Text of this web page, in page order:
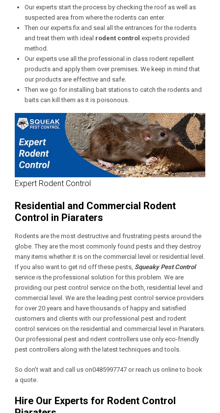
Our experts start the process by checking the roof as well as
suspected area from where the rodents can enter.
Then our experts fix and seal all the entrances for the rodents
and treat them with ideal rodent control experts provided
method.
Our experts use all the professional in class rodent repellent
products and apply them over premises. We keep in mind that
our products are effective and safe.
Then we go for installing bait stations to catch the rodents and
baits can kill them as it is poisonous.
Expert Rodent Control
Residential and Commercial Rodent
Control in Piaraters
Rodents are the most destructive and frustrating pests around the
globe. They are the most commonly found pests and they destroy
many items whether it is on the commercial level or residential level.
If you also want to get rid off these pests, Squeaky Pest Control
service is the professional solution for this problem. We are
providing our pest control service on the both, residential level and
commercial level. We are the leading pest control service providers
for over 20 years and have thousands of happy and satisfied
customers and clients with our professional pest and rodent
control services on the residential and commercial level in Piaraters.
Our professional pest and rident controllers use only eco-friendly
pest controllers along with the latest techniques and tools.
So don’t wait and call us on0485997747 or reach us online to book
a quote.
Hire Our Experts for Rodent Control